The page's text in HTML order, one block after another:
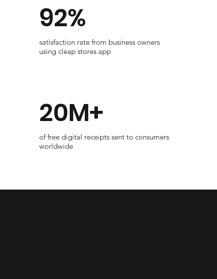
92%
satisfaction rate from business owners
using cleap stores app
20M+
of free digital receipts sent to consumers
worldwide